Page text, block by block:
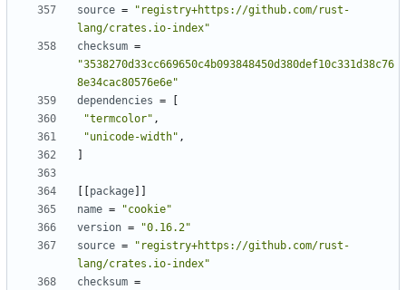
source =
"registry+https://github.com/rust-
lang/crates.io-index"
checksum =
"3538270d33cc669650c4b093848450d380def10c331d38c76
8e34cac80576e6e"
dependencies =
"termcolor" ,
"unicode-width" ,
package
name =
"cookie"
version =
"0.16.2"
source =
"registry+https://github.com/rust-
lang/crates.io-index"
checksum =